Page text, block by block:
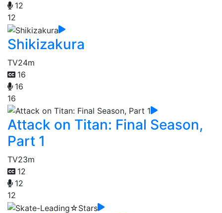
12
12
Shikizakura
TV24m
16
16
16
Attack on Titan: Final Season,
Part 1
TV23m
12
12
12